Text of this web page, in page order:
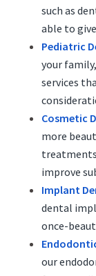
such as
able to
Pediatric
your
services
Cosmetic
more
improve
Implant
dental
once-
our